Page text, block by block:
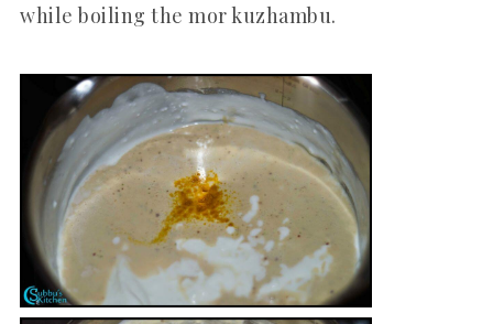
while boiling the mor kuzhambu.